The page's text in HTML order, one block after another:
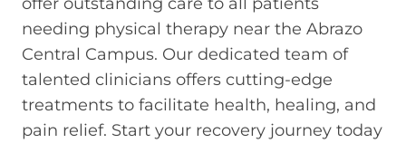
needing physical therapy near the Abrazo
Central Campus. Our dedicated team of
talented clinicians offers cutting-edge
treatments to facilitate health, healing, and
pain relief. Start your recovery journey today